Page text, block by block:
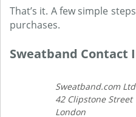
That’s it. A few simple
purchases.
Sweatband Contact
Sweatband.com Ltd
42 Clipstone Street
London